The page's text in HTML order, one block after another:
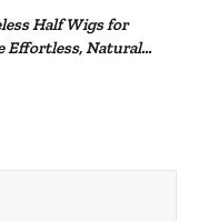
Half Wigs for
Effortless, Natural